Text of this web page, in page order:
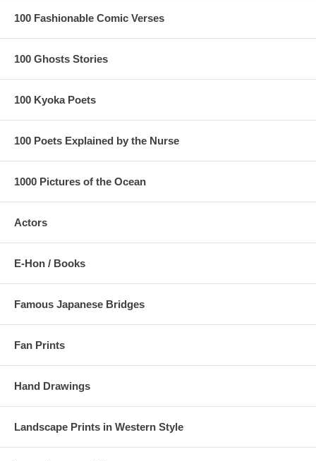
100 Fashionable Comic Verses
100 Ghosts Stories
100 Kyoka Poets
100 Poets Explained by the Nurse
1000 Pictures of the Ocean
Actors
E-Hon / Books
Famous Japanese Bridges
Fan Prints
Hand Drawings
Landscape Prints in Western Style